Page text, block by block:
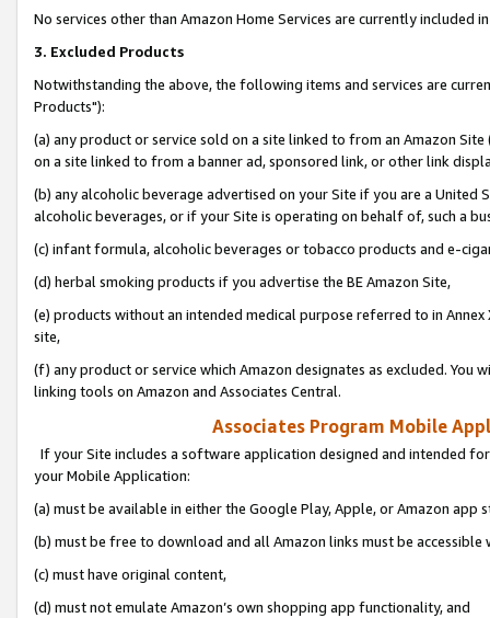
No services other than Amazon Home Services are currently included
3. Excluded Products
Notwithstanding the above, the following items and services are
Products"):
(a) any product or service sold on a site linked to from an Amazon
on a site linked to from a banner ad, sponsored link, or other link
(b) any alcoholic beverage advertised on your Site if you are a
alcoholic beverages, or if your Site is operating on behalf of, such a
(c) infant formula, alcoholic beverages or tobacco products and e-
(d) herbal smoking products if you advertise the BE Amazon Site,
(e) products without an intended medical purpose referred to in
site,
(f) any product or service which Amazon designates as excluded. You
linking tools on Amazon and Associates Central.
Associates Program Mobile
If your Site includes a software application designed and intended
your Mobile Application:
(a) must be available in either the Google Play, Apple, or Amazon app
(b) must be free to download and all Amazon links must be
(c) must have original content,
(d) must not emulate Amazon’s own shopping app functionality, and